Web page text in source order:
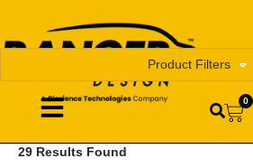
0
Product Filters
29 Results Found